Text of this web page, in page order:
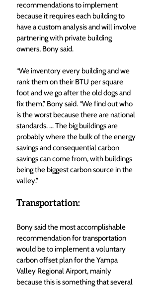
recommendations to implement
because it requires each building to
have a custom analysis and will involve
partnering with private building
owners, Bony said.
“We inventory every building and we
rank them on their BTU per square
foot and we go after the old dogs and
fix them,” Bony said. “We find out who
is the worst because there are national
standards. … The big buildings are
probably where the bulk of the energy
savings and consequential carbon
savings can come from, with buildings
being the biggest carbon source in the
valley.”
Transportation:
Bony said the most accomplishable
recommendation for transportation
would be to implement a voluntary
carbon offset plan for the Yampa
Valley Regional Airport, mainly
because this is something that several